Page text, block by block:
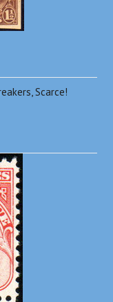
Scarce!